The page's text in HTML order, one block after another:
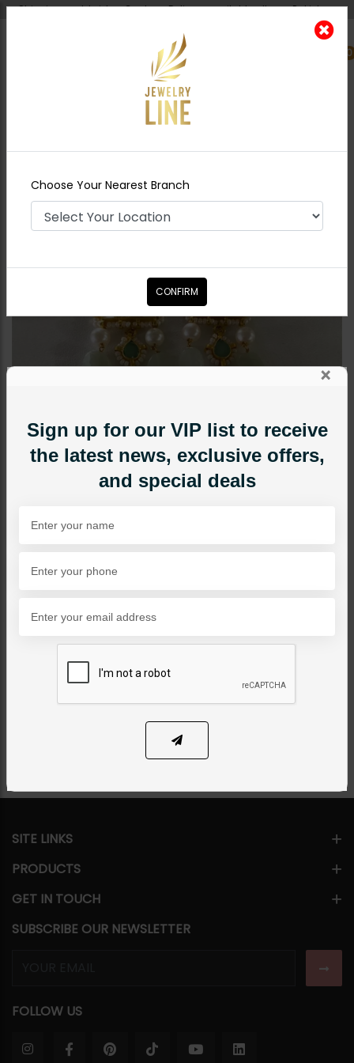
Shipping worldwide - Cash on Delivery available all over Pakistan.
0
Nearest Branch
Kundan Earrings
EARRINGS
Miraal Pacchi Kundan
Earrings
Category:Earrings
PKR 11,850 PKR 12,500
5% OFF
×
Sign up for our VIP list to receive
the latest news, exclusive offers,
and special deals
SITE LINKS
PRODUCTS
GET IN TOUCH
SUBSCRIBE OUR NEWSLETTER
FOLLOW US
Choose Your Nearest Branch
CONFIRM